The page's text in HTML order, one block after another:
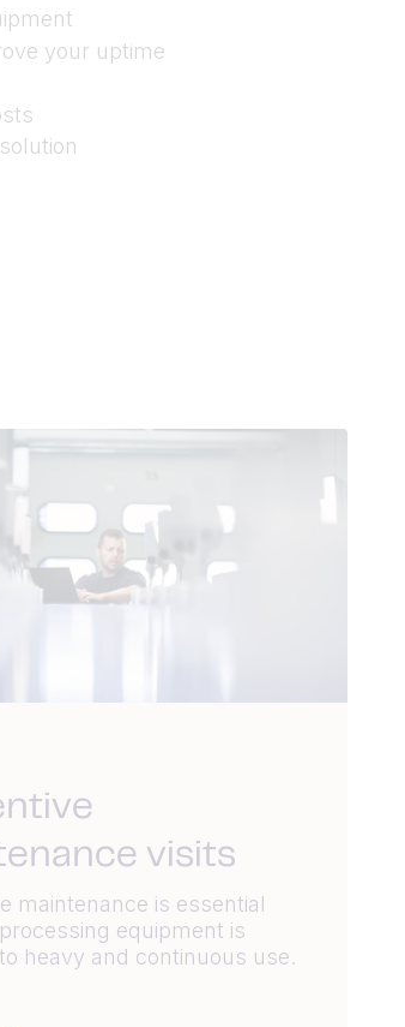
your uptime
visits
maintenance is essential
equipment is
heavy and continuous use.